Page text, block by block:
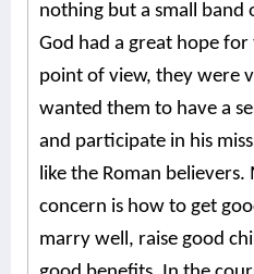
nothing but a small band
God had a great hope
point of view, they were
wanted them to have a
and participate in his
like the Roman
concern is how to get
marry well, raise good